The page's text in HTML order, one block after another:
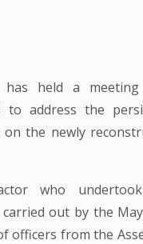
has held a
address the
the newly
who
out by the
officers from the